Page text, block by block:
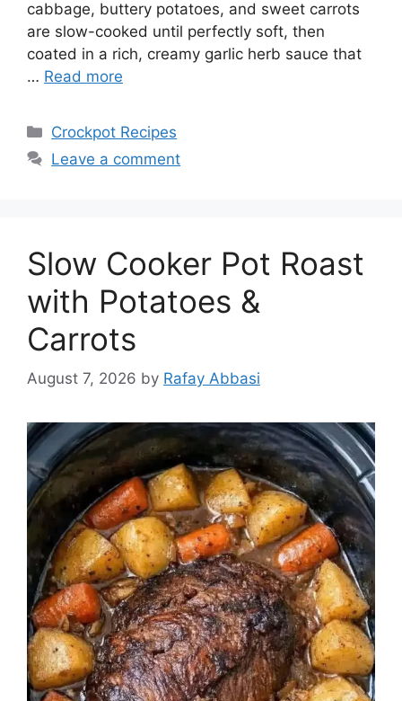
cabbage, buttery potatoes, and sweet carrots
are slow-cooked until perfectly soft, then
coated in a rich, creamy garlic herb sauce that
… Read more
Categories
Crockpot Recipes
Leave a comment
Slow Cooker Pot Roast
with Potatoes &
Carrots
August 7, 2026 by Rafay Abbasi